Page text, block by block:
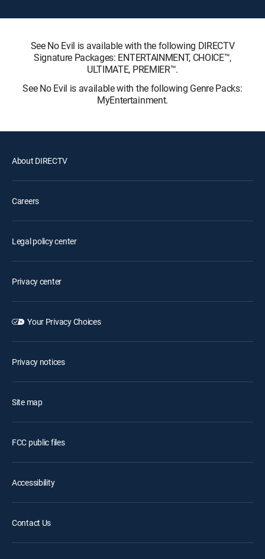
See No Evil is available with the following DIRECTV
Signature Packages: ENTERTAINMENT, CHOICE™,
ULTIMATE, PREMIER™.
See No Evil is available with the following Genre Packs:
MyEntertainment.
About DIRECTV
Careers
Legal policy center
Privacy center
Your Privacy Choices
Privacy notices
Site map
FCC public files
Accessibility
Contact Us